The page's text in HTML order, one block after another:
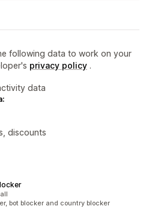
following data to work on your
privacy policy .
data
discounts
bot blocker and country blocker